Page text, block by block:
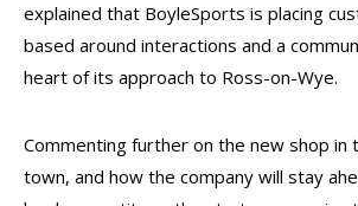
explained that BoyleSports is placing
based around interactions and a
heart of its approach to Ross-on-Wye.
Commenting further on the new shop in
town, and how the company will stay